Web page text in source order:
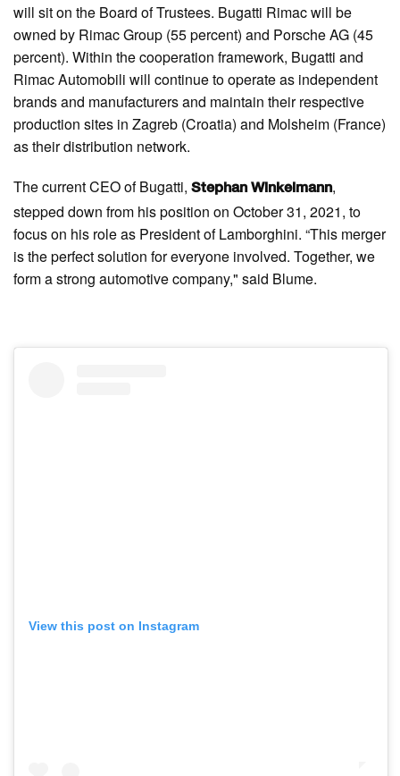
will sit on the Board of Trustees. Bugatti Rimac will be
owned by Rimac Group (55 percent) and Porsche AG (45
percent). Within the cooperation framework, Bugatti and
Rimac Automobili will continue to operate as independent
brands and manufacturers and maintain their respective
production sites in Zagreb (Croatia) and Molsheim (France)
as their distribution network.
The current CEO of Bugatti, Stephan Winkelmann,
stepped down from his position on October 31, 2021, to
focus on his role as President of Lamborghini. “This merger
is the perfect solution for everyone involved. Together, we
form a strong automotive company," said Blume.
View this post on Instagram